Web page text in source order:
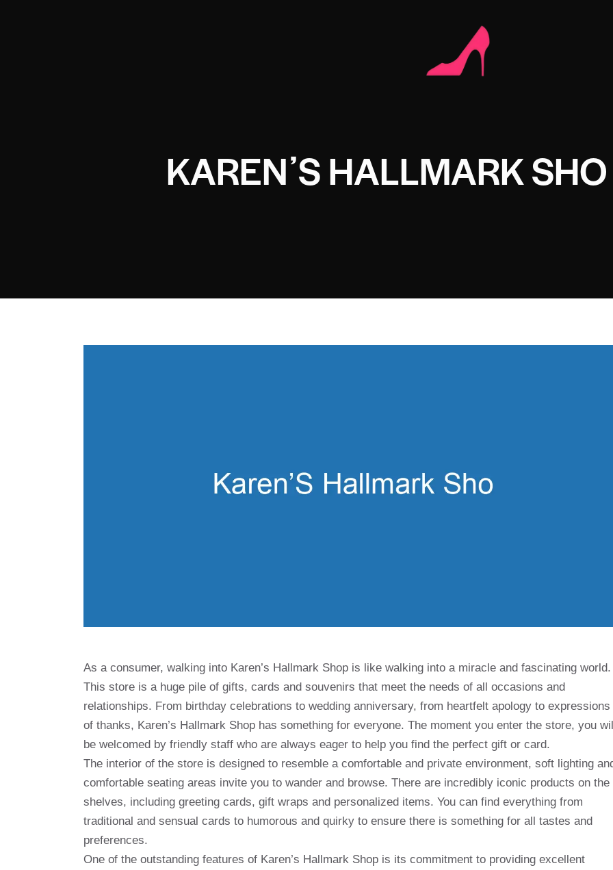
KARENʼS HALLMARK SHO
As a consumer, walking into Karen’s Hallmark Shop is like walking into a miracle and fascinating world.
This store is a huge pile of gifts, cards and souvenirs that meet the needs of all occasions and
relationships. From birthday celebrations to wedding anniversary, from heartfelt apology to expressions
of thanks, Karen’s Hallmark Shop has something for everyone. The moment you enter the store, you
be welcomed by friendly staff who are always eager to help you find the perfect gift or card.
The interior of the store is designed to resemble a comfortable and private environment, soft lighting
comfortable seating areas invite you to wander and browse. There are incredibly iconic products on the
shelves, including greeting cards, gift wraps and personalized items. You can find everything from
traditional and sensual cards to humorous and quirky to ensure there is something for all tastes and
preferences.
One of the outstanding features of Karen’s Hallmark Shop is its commitment to providing excellent